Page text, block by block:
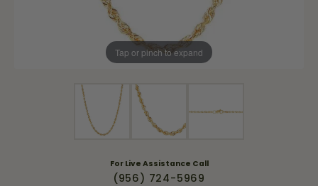
Tap or pinch to expand
For Live Assistance Call
(956) 724-5969